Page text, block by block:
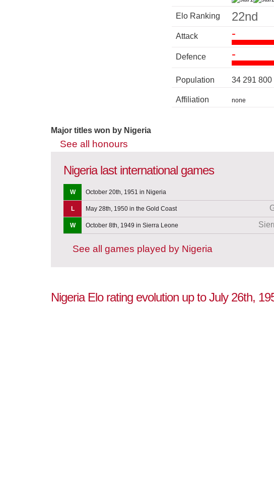
Elo Ranking 22nd
Attack -
Defence -
Population 34 291
Affiliation none
Major titles won by Nigeria
See all honours
Nigeria last international games
W October 20th, 1951 in Nigeria
L May 28th, 1950 in the Gold Coast
W October 8th, 1949 in Sierra Leone
See all games played by Nigeria
Nigeria Elo rating evolution up to July 26th,